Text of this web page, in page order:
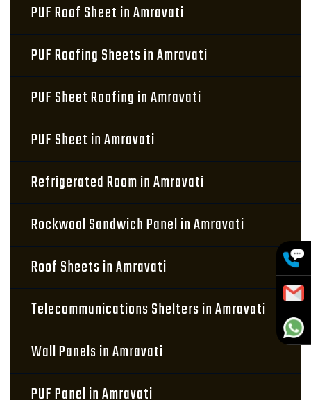
PUF Roof Sheet in Amravati
PUF Roofing Sheets in Amravati
PUF Sheet Roofing in Amravati
PUF Sheet in Amravati
Refrigerated Room in Amravati
Rockwool Sandwich Panel in Amravati
Roof Sheets in Amravati
Telecommunications Shelters in Amravati
Wall Panels in Amravati
PUF Panel in Amravati